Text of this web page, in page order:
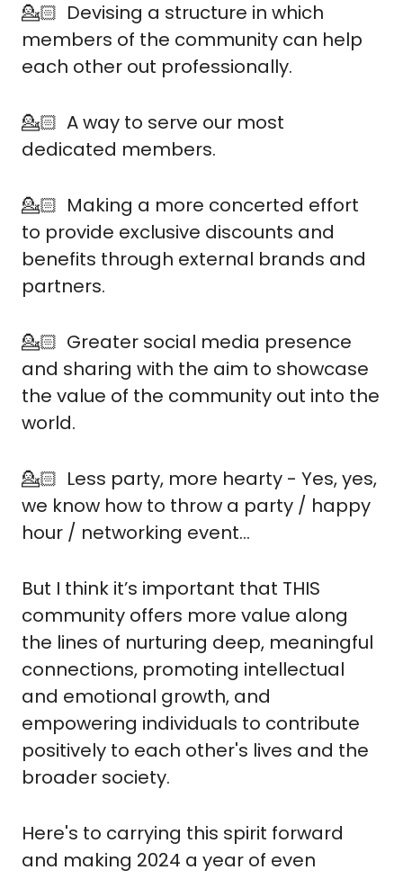
💁🏻  Devising a structure in which
members of the community can help
each other out professionally.
💁🏻  A way to serve our most
dedicated members.
💁🏻  Making a more concerted effort
to provide exclusive discounts and
benefits through external brands and
partners.
💁🏻  Greater social media presence
and sharing with the aim to showcase
the value of the community out into the
world.
💁🏻  Less party, more hearty - Yes, yes,
we know how to throw a party / happy
hour / networking event...
But I think it’s important that THIS
community offers more value along
the lines of nurturing deep, meaningful
connections, promoting intellectual
and emotional growth, and
empowering individuals to contribute
positively to each other's lives and the
broader society.
Here's to carrying this spirit forward
and making 2024 a year of even